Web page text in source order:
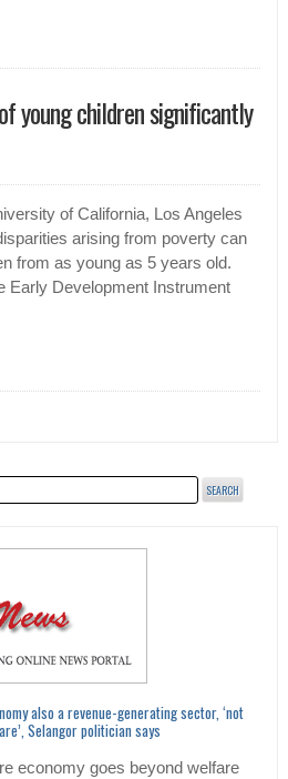
young children significantly
of California, Los Angeles
arising from poverty can
from as young as 5 years old.
Early Development Instrument
also a revenue-generating sector, ‘not
Selangor politician says
economy goes beyond welfare